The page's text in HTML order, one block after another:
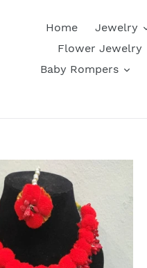
Home Jewelry
Flower Jewelry
Baby Rompers